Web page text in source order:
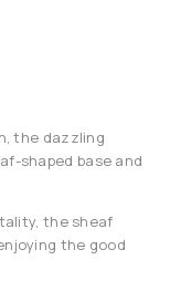
the dazzling
shaped base and
the sheaf
the good